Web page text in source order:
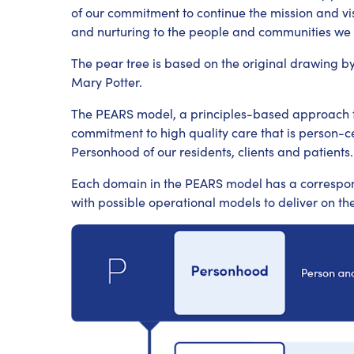
of our commitment to continue the mission and
and nurturing to the people and communities we
The pear tree is based on the original drawing
Mary Potter.
The PEARS model, a principles-based
commitment to high quality care that is person-
Personhood of our residents, clients and patients.
Each domain in the PEARS model has a
with possible operational models to deliver on